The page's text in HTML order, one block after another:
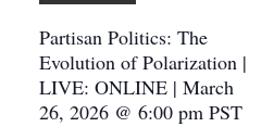
multiple
variants.
The
Partisan Politics: The
Evolution of Polarization |
LIVE: ONLINE | March
26, 2026 @ 6:00 pm PST